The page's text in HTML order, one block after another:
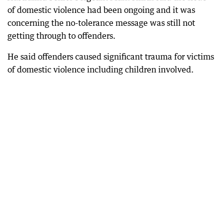
of domestic violence had been ongoing and it was
concerning the no-tolerance message was still not
getting through to offenders.
He said offenders caused significant trauma for victims
of domestic violence including children involved.